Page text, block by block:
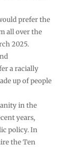
prefer the
all over the
2025.
a racially
up of people
in the
years,
policy. In
the Ten